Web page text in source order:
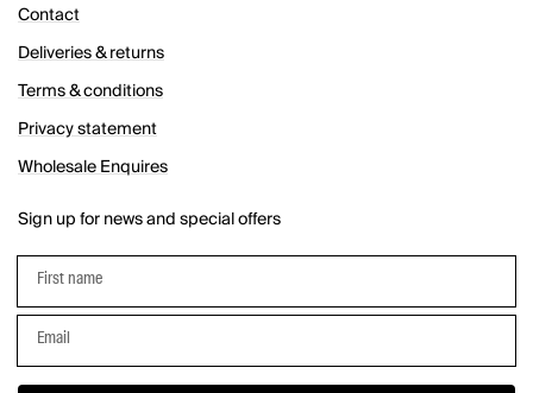
Contact
Deliveries & returns
Terms & conditions
Privacy statement
Wholesale Enquires
Sign up for news and special offers
First name
Email